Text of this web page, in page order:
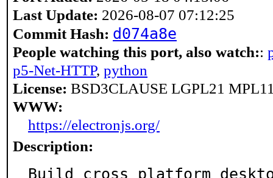
Last Update: 2026-08-07 07:12:25
Commit Hash: d074a8e
People watching this port, also watch::
p5-Net-HTTP, python
License: BSD3CLAUSE LGPL21
WWW:
https://electronjs.org/
Description:
Build cross platform